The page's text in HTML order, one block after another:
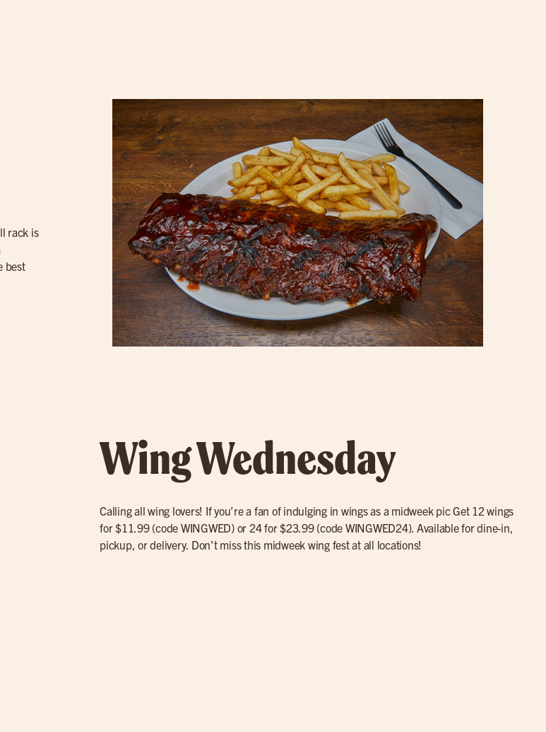
rack is
best
Wing Wednesday
Calling all wing lovers! If you’re a fan of indulging in wings as a midweek pic Get 12 wings
for $11.99 (code WINGWED) or 24 for $23.99 (code WINGWED24). Available for dine-in,
pickup, or delivery. Don’t miss this midweek wing fest at all locations!